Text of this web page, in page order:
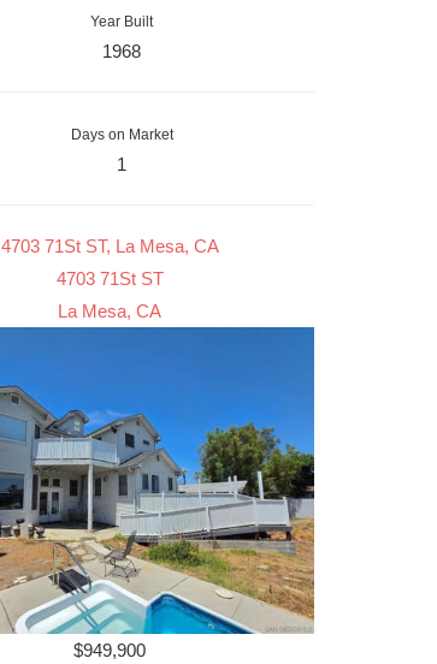
Year Built
1968
Days on Market
1
4703 71St ST, La Mesa, CA
4703 71St ST
La Mesa, CA
$949,900